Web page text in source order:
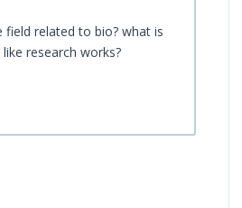
related to bio? what is
research works?